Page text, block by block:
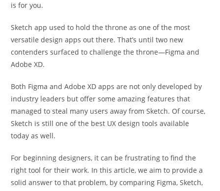
is for you.
Sketch app used to hold the throne as one of the most
versatile design apps out there. That’s until two new
contenders surfaced to challenge the throne—Figma and
Adobe XD.
Both Figma and Adobe XD apps are not only developed by
industry leaders but offer some amazing features that
managed to steal many users away from Sketch. Of course,
Sketch is still one of the best UX design tools available
today as well.
For beginning designers, it can be frustrating to find the
right tool for their work. In this article, we aim to provide a
solid answer to that problem, by comparing Figma, Sketch,